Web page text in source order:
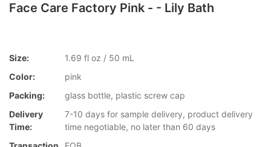
Face Care Factory Pink - - Lily Bath
Size:
1.69 fl oz / 50 mL
Color:
pink
Packing:
glass bottle, plastic screw cap
Delivery
Time:
7-10 days for sample delivery, product delivery
time negotiable, no later than 60 days